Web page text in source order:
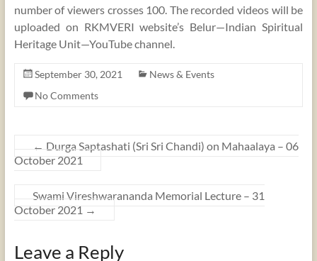
number of viewers crosses 100. The recorded videos will be
uploaded on RKMVERI website’s Belur—Indian Spiritual
Heritage Unit—YouTube channel.
September 30, 2021
News & Events
No Comments
← Durga Saptashati (Sri Sri Chandi) on Mahaalaya – 06
October 2021
Swami Vireshwarananda Memorial Lecture – 31
October 2021 →
Leave a Reply